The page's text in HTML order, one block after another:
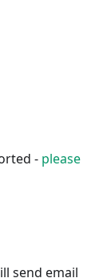
- please
send email